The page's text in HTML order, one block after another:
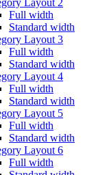
Layout 2
Full width
Standard width
Layout 3
Full width
Standard width
Layout 4
Full width
Standard width
Layout 5
Full width
Standard width
Layout 6
Full width